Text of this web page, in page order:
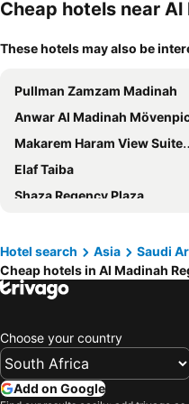
Cheap hotels near Al
These hotels may also be
Pullman Zamzam Madinah
Anwar Al Madinah
Makarem Haram View Suites - Madinah
Elaf Taiba
Shaza Regency Plaza
Deyar Al Eiman Hotel
Madinah Hilton
Dar Al Taqwa Hotel
Elaf Al Taqwa Hotel
Odst Al Madinah Hotel
Hotel search Asia Saudi
Cheap hotels in Al Madinah
Choose your country
Add on Google